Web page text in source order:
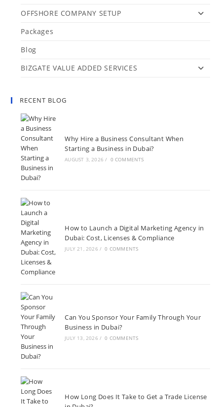
OFFSHORE COMPANY SETUP
Packages
Blog
BIZGATE VALUE ADDED SERVICES
RECENT BLOG
Why Hire a Business Consultant When
Starting a Business in Dubai?
AUGUST 3, 2026 / 0 COMMENTS
How to Launch a Digital Marketing Agency in
Dubai: Cost, Licenses & Compliance
JULY 21, 2026 / 0 COMMENTS
Can You Sponsor Your Family Through Your
Business in Dubai?
JULY 13, 2026 / 0 COMMENTS
How Long Does It Take to Get a Trade License